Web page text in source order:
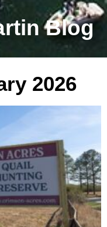
Blog
2026